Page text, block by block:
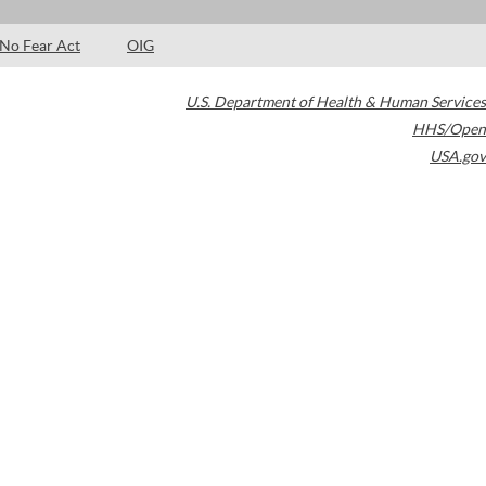
No Fear Act OIG
U.S. Department of Health & Human Services
HHS/Open
USA.gov